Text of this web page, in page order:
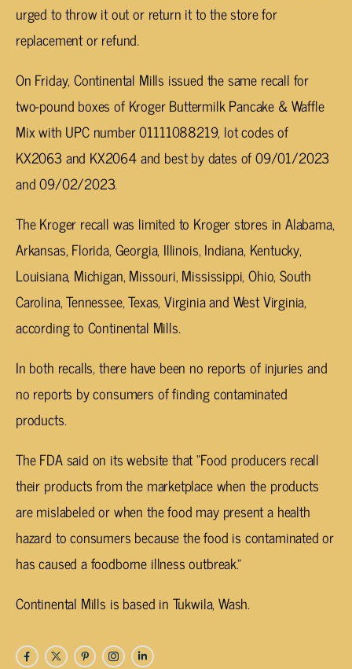
urged to throw it out or return it to the store for
replacement or refund.
On Friday, Continental Mills issued the same recall for
two-pound boxes of Kroger Buttermilk Pancake & Waffle
Mix with UPC number 01111088219, lot codes of
KX2063 and KX2064 and best by dates of 09/01/2023
and 09/02/2023.
The Kroger recall was limited to Kroger stores in Alabama,
Arkansas, Florida, Georgia, Illinois, Indiana, Kentucky,
Louisiana, Michigan, Missouri, Mississippi, Ohio, South
Carolina, Tennessee, Texas, Virginia and West Virginia,
according to Continental Mills.
In both recalls, there have been no reports of injuries and
no reports by consumers of finding contaminated
products.
The FDA said on its website that “Food producers recall
their products from the marketplace when the products
are mislabeled or when the food may present a health
hazard to consumers because the food is contaminated or
has caused a foodborne illness outbreak.”
Continental Mills is based in Tukwila, Wash.